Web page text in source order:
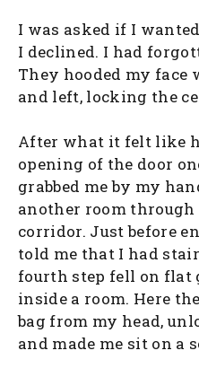
I was asked if I
I declined. I had
They hooded my face
and left, locking the
After what it felt like
opening of the door
grabbed me by my
another room
corridor. Just before
told me that I had
fourth step fell on flat
inside a room. Here
bag from my head,
and made me sit on a